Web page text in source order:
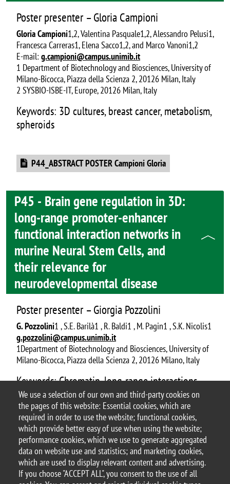
We use a selection of our own and third-party cookies on
the pages of this website: Essential cookies, which are
required in order to use the website; functional cookies,
which provide better easy of use when using the website;
performance cookies, which we use to generate aggregated
data on website use and statistics; and marketing cookies,
which are used to display relevant content and advertising.
If you choose "ACCEPT ALL", you consent to the use of all
Poster presenter – Gloria Campioni
Gloria Campioni1,2, Valentina Pasquale1,2, Alessandro Pelusi1,
Francesca Carreras1, Elena Sacco1,2, and Marco Vanoni1,2
E-mail: g.campioni@campus.unimib.it
1 Department of Biotechnology and Biosciences, University of
Milano-Bicocca, Piazza della Scienza 2, 20126 Milan, Italy
2 SYSBIO-ISBE-IT, Europe, 20126 Milan, Italy
Keywords: 3D cultures, breast cancer, metabolism,
spheroids
DocumentP44_ABSTRACT POSTER Campioni Gloria
P45 - Brain gene regulation in 3D:
long-range promoter-enhancer
functional interaction networks in
murine Neural Stem Cells, and
their relevance for
neurodevelopmental disease
Poster presenter – Giorgia Pozzolini
G. Pozzolini1 , S.E. Barilà1 , R. Baldi1 , M. Pagin1 , S.K. Nicolis1
g.pozzolini@campus.unimib.it
1Department of Biotechnology and Biosciences, University of
Milano-Bicocca, Piazza della Scienza 2, 20126 Milano, Italy
Keywords: Chromatin, long-range interactions,
enhancer, NDD
Document
P45_ABSTRACT POSTER Pozzolini Giorgia
© 2025 University of Milano-Bicocca